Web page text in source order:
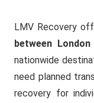
LMV Recovery
between
nationwide
need planned
recovery for